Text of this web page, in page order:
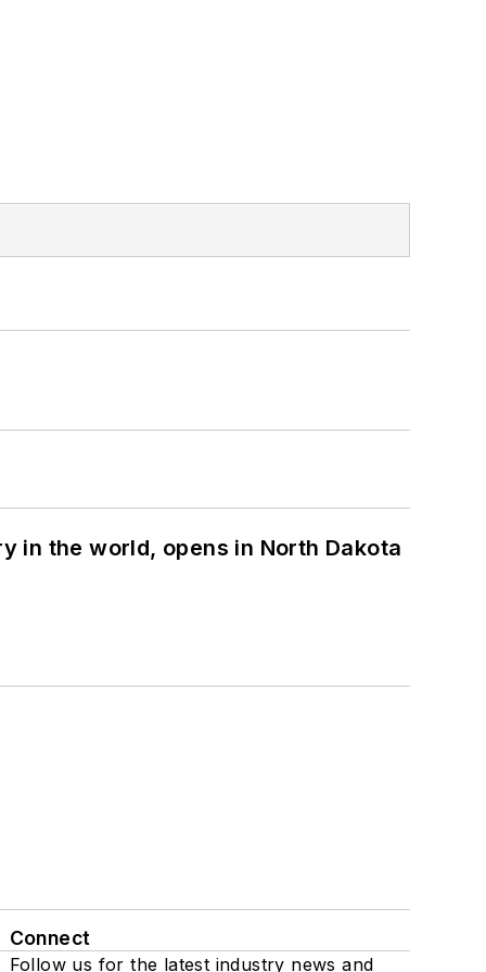
in the world, opens in North Dakota
Connect
Follow us for the latest industry news and